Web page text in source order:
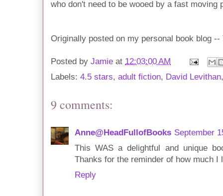
who don't need to be wooed by a fast moving
Originally posted on my personal book blog --
Posted by Jamie at 12:03:00 AM
Labels: 4.5 stars, adult fiction, David Levithan
9 comments:
Anne@HeadFullofBooks September
This WAS a delightful and unique
Thanks for the reminder of how much I
Reply